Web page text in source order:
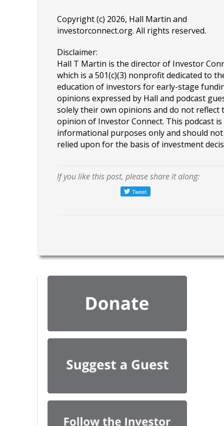
Copyright (c) 2026, Hall Martin and
investorconnect.org. All rights reserved.
Disclaimer:
Hall T Martin is the director of Investor
which is a 501(c)(3) nonprofit dedicated to
education of investors for early-stage
opinions expressed by Hall and podcast
solely their own opinions and do not reflect
opinion of Investor Connect. This podcast
informational purposes only and should
relied upon for the basis of investment
If you like this post, please share it along: